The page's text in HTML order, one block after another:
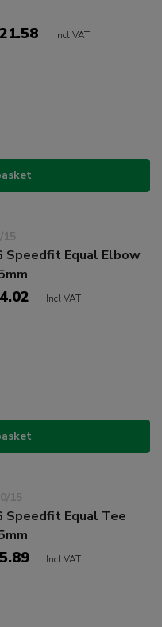
Incl VAT
15
Speedfit Equal Elbow
Incl VAT
15
Speedfit Equal Tee
Incl VAT